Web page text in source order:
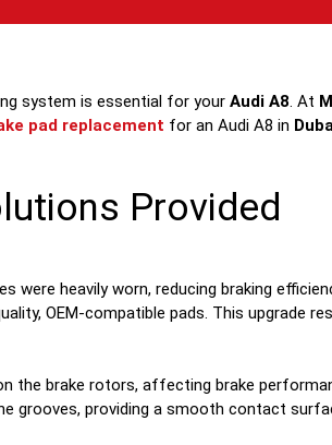
system is essential for your Audi A8. At
pad replacement for an Audi A8 in
Provided
were heavily worn, reducing braking
OEM-compatible pads. This upgrade
the brake rotors, affecting brake
grooves, providing a smooth contact